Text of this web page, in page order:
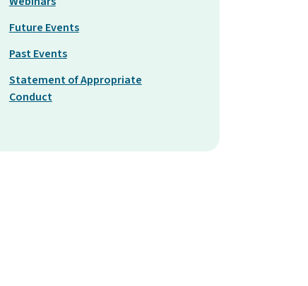
Future Events
Past Events
Statement of Appropriate
Conduct